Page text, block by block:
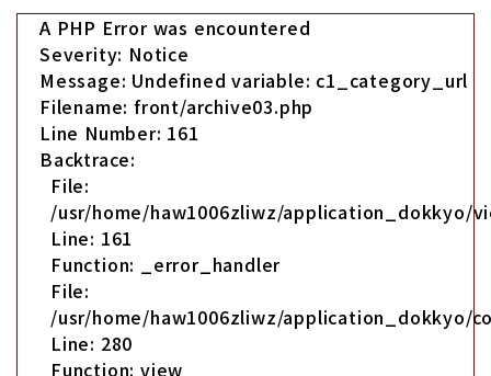
A PHP Error was encountered
Severity: Notice
Message: Undefined variable: c1_category_url
Filename: front/archive03.php
Line Number: 161
Backtrace:
File:
/usr/home/haw1006zliwz/application_dokkyo/
Line: 161
Function: _error_handler
File:
/usr/home/haw1006zliwz/application_dokkyo/
Line: 280
Function: view